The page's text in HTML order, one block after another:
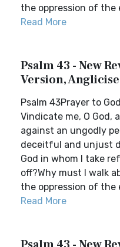
the oppression of the
Read More
Psalm 43 - New
Version,
Psalm 43Prayer to
Vindicate me, O God,
against an ungodly
deceitful and unjust
God in whom I take
off?Why must I walk
the oppression of the
Read More